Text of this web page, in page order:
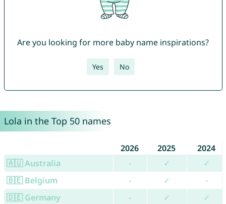
Are you looking for more baby name inspirations?
Yes No
Lola in the Top 50 names
2026 2025
2024
🇦🇺 Australia
- ✓
✓
🇧🇪 Belgium
- ✓
-
🇩🇪 Germany
- ✓
✓